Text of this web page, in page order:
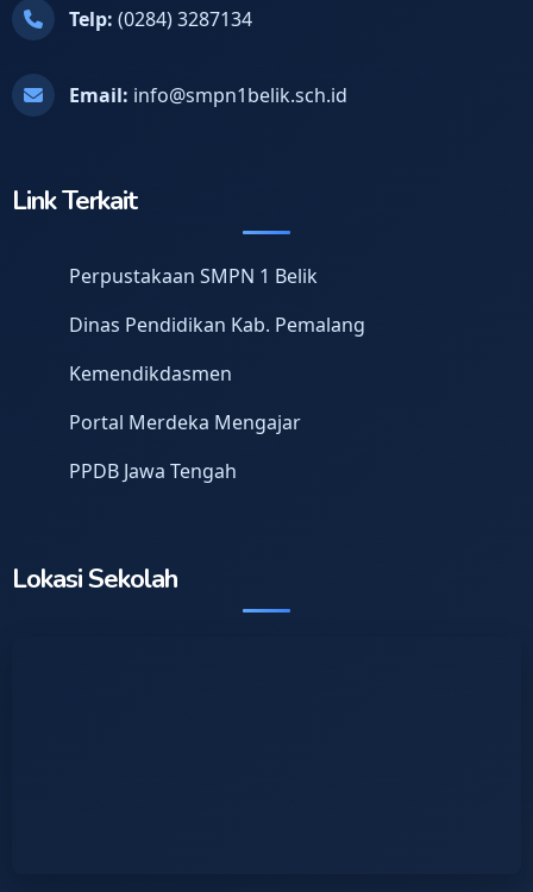
Telp: (0284) 3287134
Email: info@smpn1belik.sch.id
Link Terkait
Perpustakaan SMPN 1 Belik
Dinas Pendidikan Kab. Pemalang
Kemendikdasmen
Portal Merdeka Mengajar
PPDB Jawa Tengah
Lokasi Sekolah